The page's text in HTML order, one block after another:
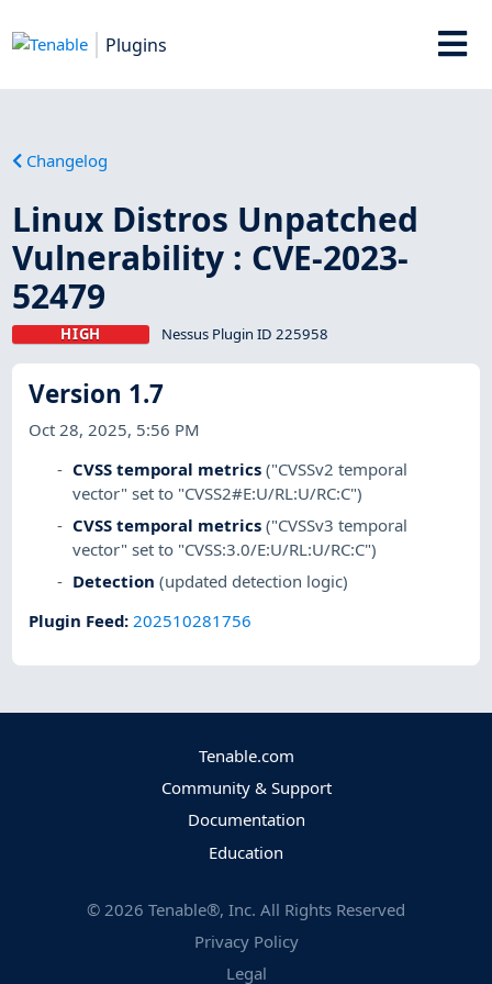
Plugins
Changelog
Linux Distros Unpatched
Vulnerability : CVE-2023-
52479
HIGH Nessus Plugin ID 225958
Version 1.7
Oct 28, 2025, 5:56 PM
CVSS temporal metrics ("CVSSv2 temporal
vector" set to "CVSS2#E:U/RL:U/RC:C")
CVSS temporal metrics ("CVSSv3 temporal
vector" set to "CVSS:3.0/E:U/RL:U/RC:C")
Detection (updated detection logic)
Plugin Feed:202510281756
Tenable.com
Community & Support
Documentation
Education
© 2026 Tenable®, Inc. All Rights Reserved
Privacy Policy
Legal